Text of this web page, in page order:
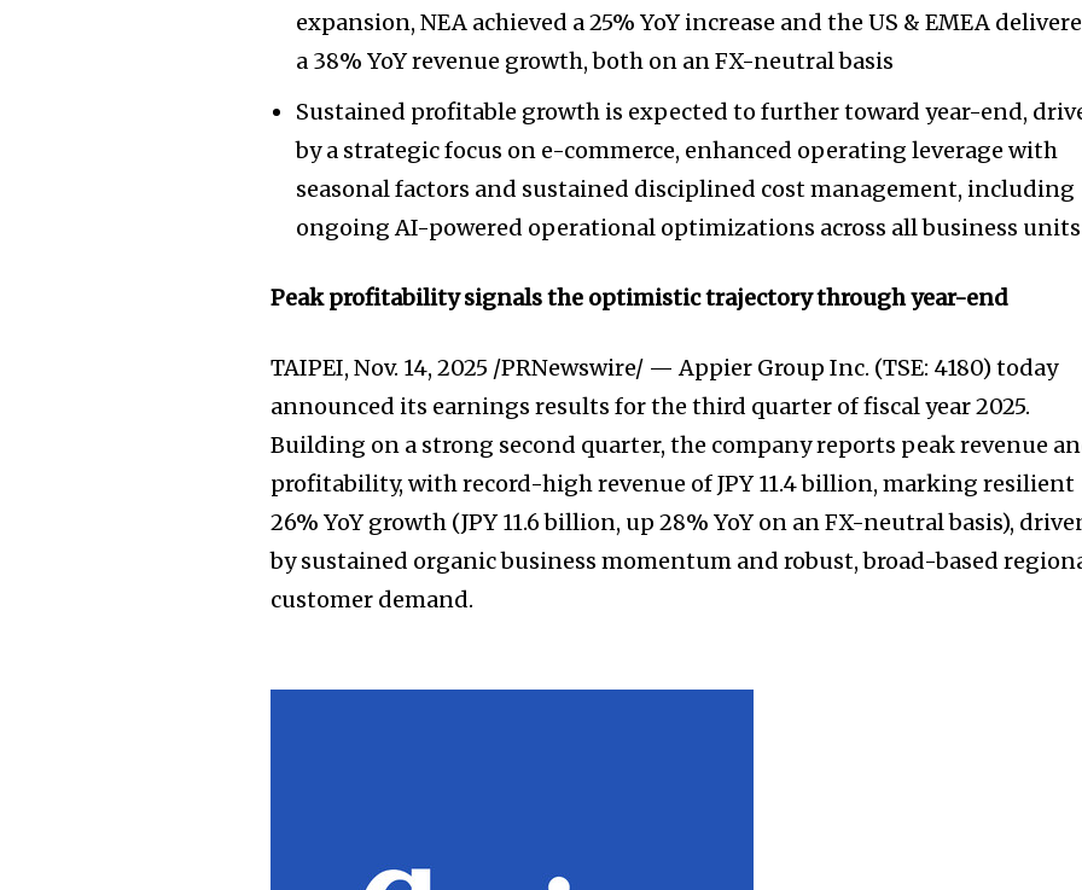
expansion, NEA achieved a 25% YoY increase and the US & EMEA
a 38% YoY revenue growth, both on an FX-neutral basis
Sustained profitable growth is expected to further toward year-end,
by a strategic focus on e-commerce, enhanced operating leverage with
seasonal factors and sustained disciplined cost management, including
ongoing AI-powered operational optimizations across all business units
Peak profitability signals the optimistic trajectory through year-end
TAIPEI,Nov. 14, 2025 /PRNewswire/ — Appier Group Inc. (TSE: 4180) today
announced its earnings results for the third quarter of fiscal year 2025.
Building on a strong second quarter, the company reports peak revenue
profitability, with record-high revenue of JPY 11.4 billion, marking resilient
26% YoY growth (JPY 11.6 billion, up 28% YoY on an FX-neutral basis),
by sustained organic business momentum and robust, broad-based
customer demand.